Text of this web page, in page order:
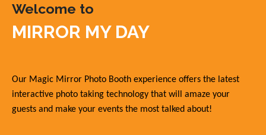
Welcome to
MIRROR MY DAY
Our Magic Mirror Photo Booth experience offers the latest
interactive photo taking technology that will amaze your
guests and make your events the most talked about!